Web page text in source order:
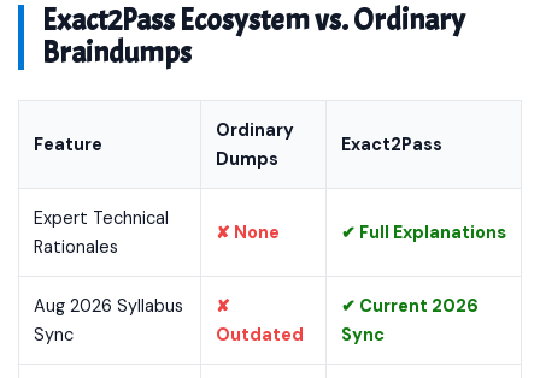
Exact2Pass Ecosystem vs. Ordinary
Braindumps
Feature
Ordinary
Dumps
Exact2Pass
Expert Technical
Rationales
✘ None ✔ Full Explanations
Aug 2026 Syllabus
Sync
✘
Outdated
✔ Current 2026
Sync